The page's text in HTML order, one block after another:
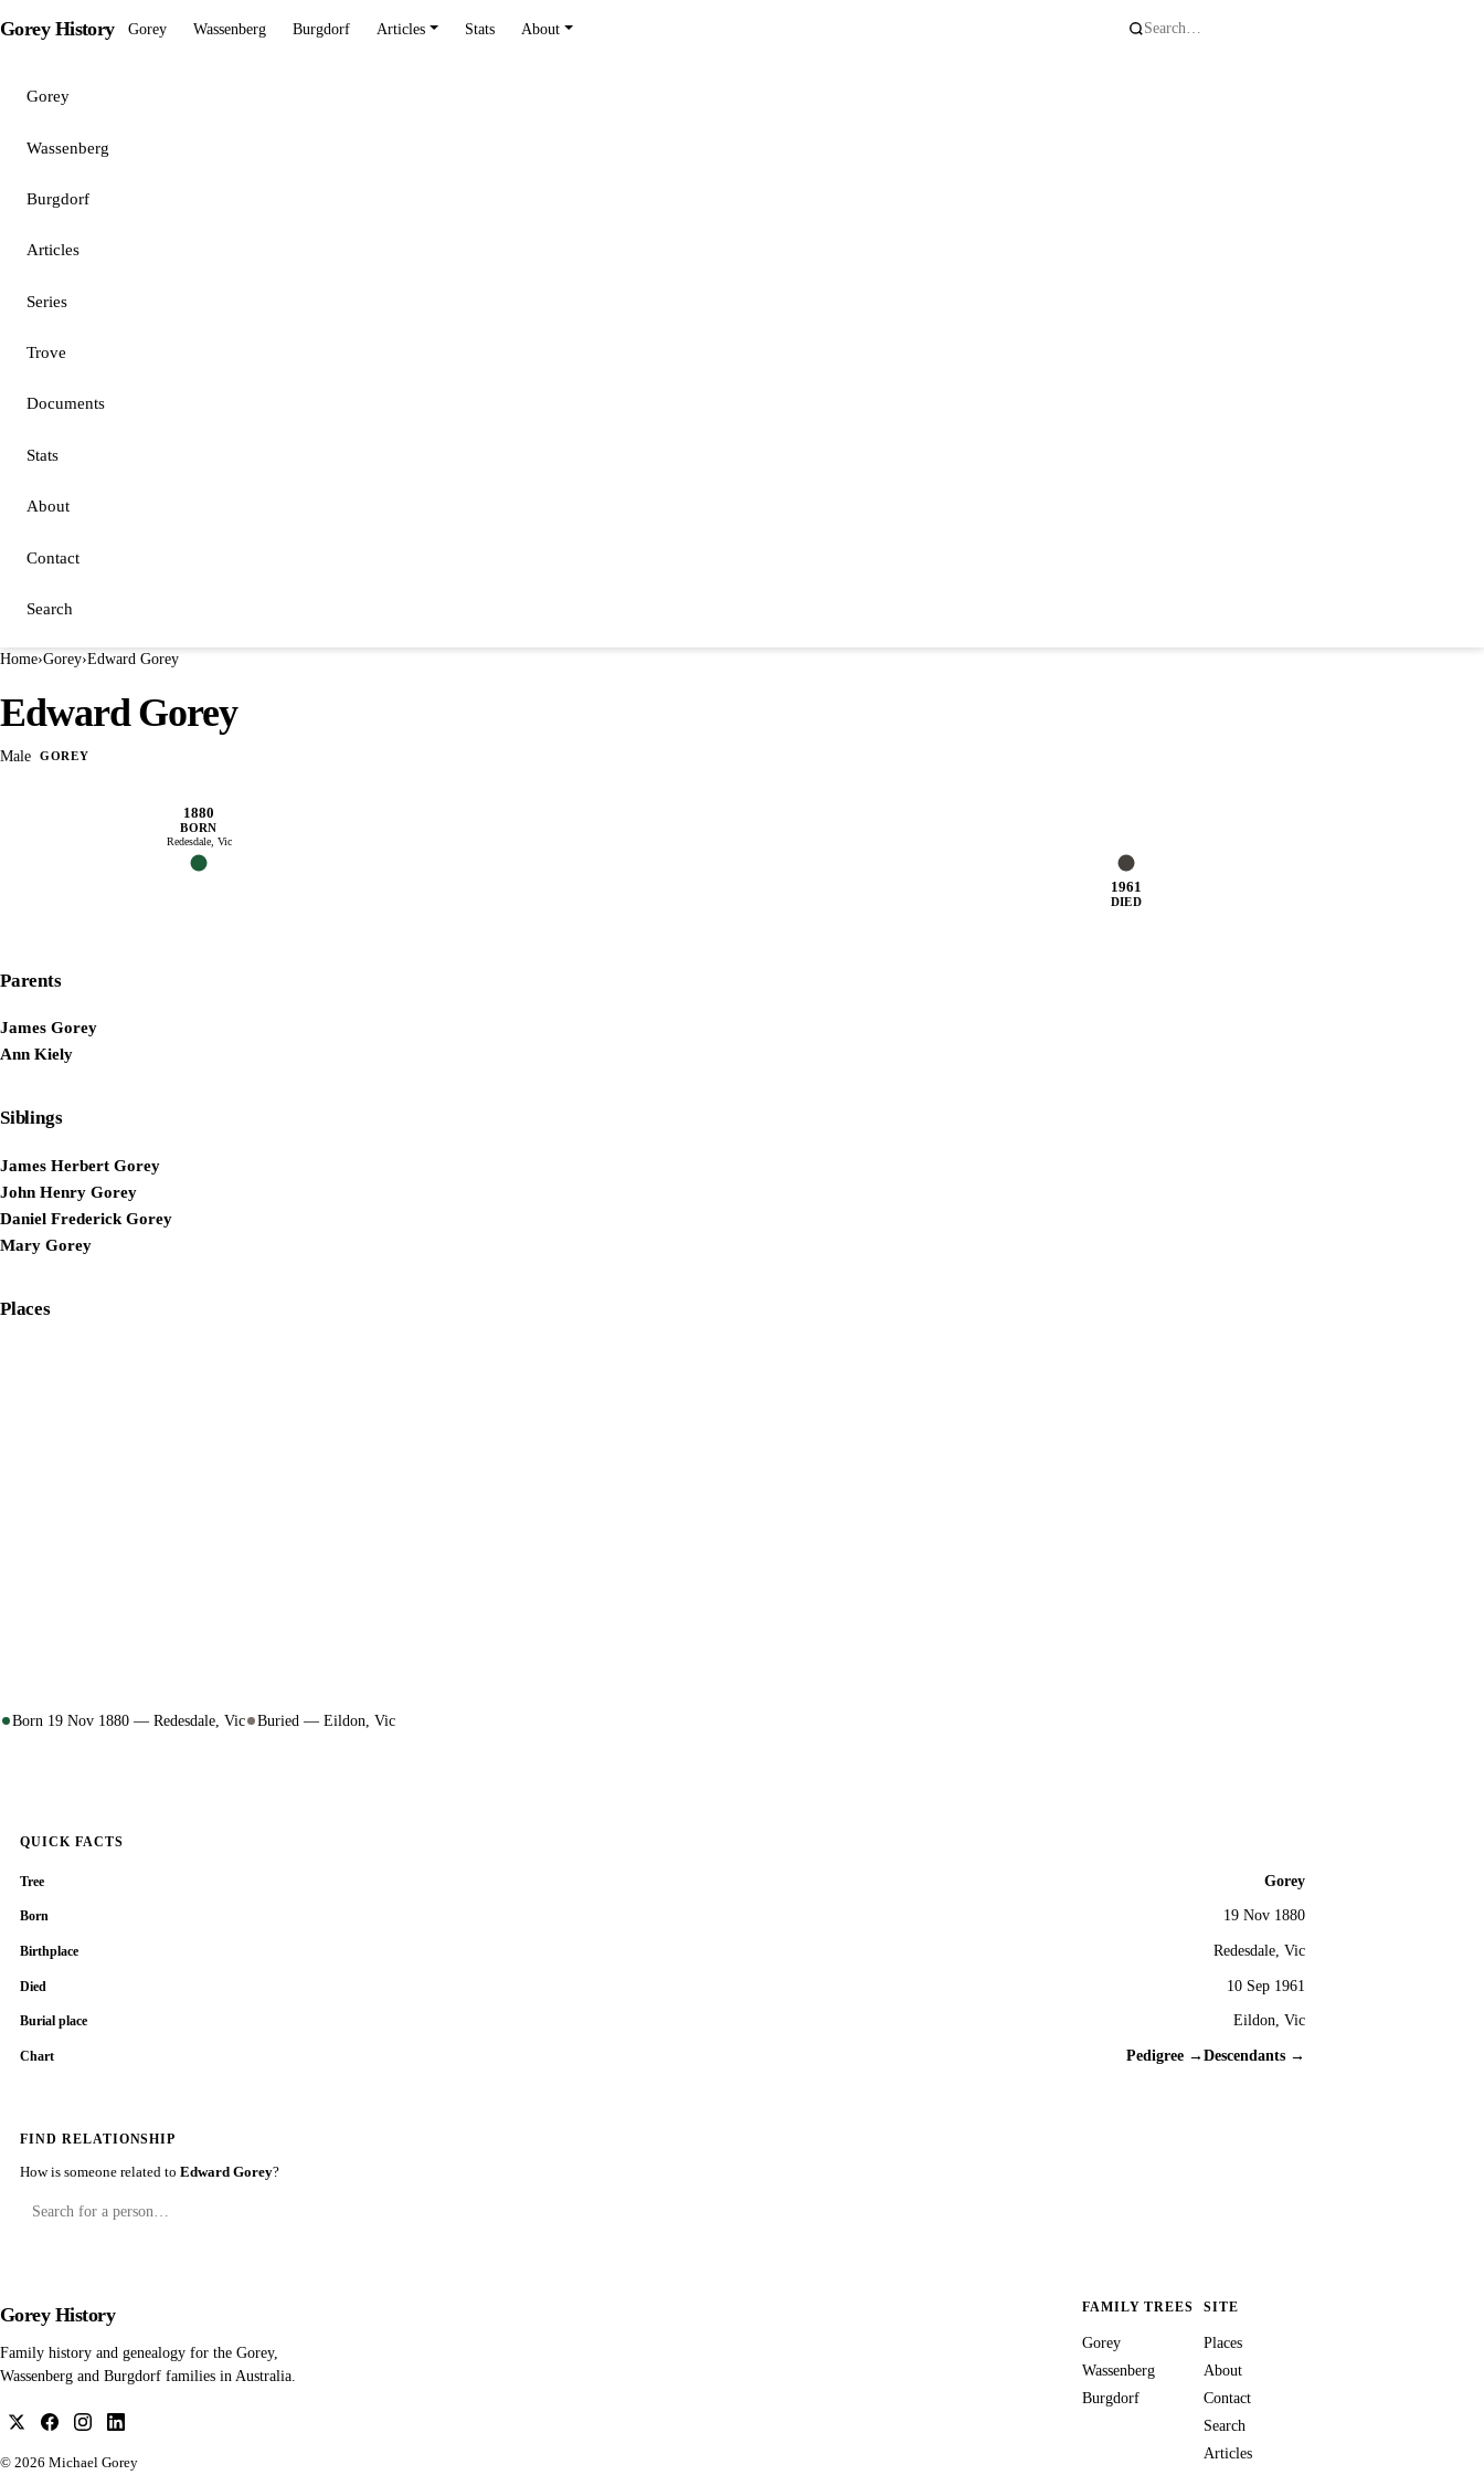
Gorey History Gorey Wassenberg Burgdorf Articles Stats About
Gorey
Wassenberg
Burgdorf
Articles
Series
Trove
Documents
Stats
About
Contact
Search
Home›Gorey›Edward Gorey
Edward Gorey
Male GOREY
1880
BORN
Redesdale, Vic
1961
DIED
Parents
James Gorey
Ann Kiely
Siblings
James Herbert Gorey
John Henry Gorey
Daniel Frederick Gorey
Mary Gorey
Places
Born 19 Nov 1880 — Redesdale, Vic Buried — Eildon, Vic
QUICK FACTS
Tree Gorey
Born 19 Nov 1880
Birthplace Redesdale, Vic
Died 10 Sep 1961
Burial place Eildon, Vic
Chart Pedigree → Descendants →
FIND RELATIONSHIP
How is someone related to Edward Gorey?
Gorey History
Family history and genealogy for the Gorey,
Wassenberg and Burgdorf families in Australia.
© 2026 Michael Gorey
FAMILY TREES
Gorey
Wassenberg
Burgdorf
SITE
Places
About
Contact
Search
Articles